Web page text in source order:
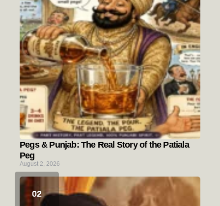
Pegs & Punjab: The Real Story of the Patiala
Peg
August 2, 2026